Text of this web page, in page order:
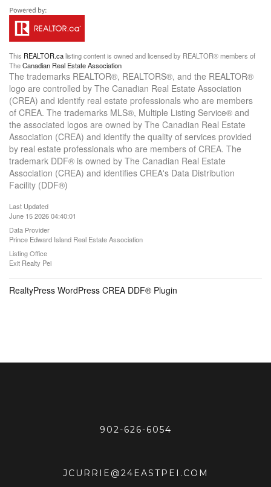
This REALTOR.calisting content is owned and licensed by REALTOR® members of
TheCanadian Real Estate Association
The trademarks REALTOR®, REALTORS®, and the REALTOR®
logo are controlled by The Canadian Real Estate Association
(CREA) and identify real estate professionals who are members
of CREA. The trademarks MLS®, Multiple Listing Service® and
the associated logos are owned by The Canadian Real Estate
Association (CREA) and identify the quality of services provided
by real estate professionals who are members of CREA. The
trademark DDF® is owned by The Canadian Real Estate
Association (CREA) and identifies CREA's Data Distribution
Facility (DDF®)
Last Updated
June 15 2026 04:40:01
Data Provider
Prince Edward Island Real Estate Association
Listing Office
Exit Realty Pei
RealtyPress WordPress CREA DDF® Plugin
902-626-6054
JCURRIE@24EASTPEI.COM